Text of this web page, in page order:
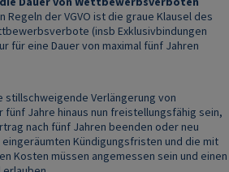
der VGVO ist die graue Klausel des
(insb Exklusivbindungen
für eine Dauer von maximal fünf Jahren
stillschweigende Verlängerung von
Jahre hinaus nun freistellungsfähig sein,
nach fünf Jahren beenden oder neu
Kündigungsfristen und die mit
Kosten müssen angemessen sein und einen